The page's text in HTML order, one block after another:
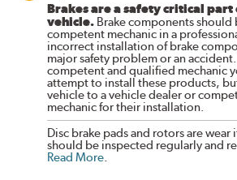
Brakes are a safety critical part
vehicle. Brake components should
competent mechanic in a
incorrect installation of brake
major safety problem or an
competent and qualified mechanic
attempt to install these products,
vehicle to a vehicle dealer or
mechanic for their installation.
Disc brake pads and rotors are wear
should be inspected regularly and
Read More.